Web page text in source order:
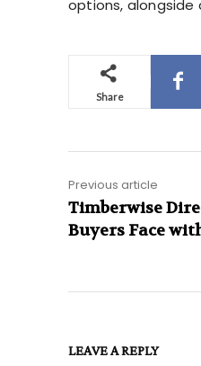
options,
Share
Previous article
Timberwise
Buyers Face
LEAVE A REPLY